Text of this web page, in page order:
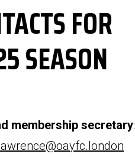
FOR
SEASON
membership secretary: